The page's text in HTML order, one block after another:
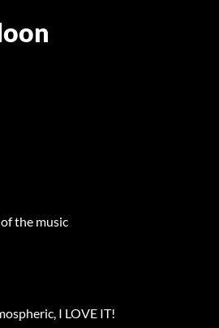
the music
I LOVE IT!